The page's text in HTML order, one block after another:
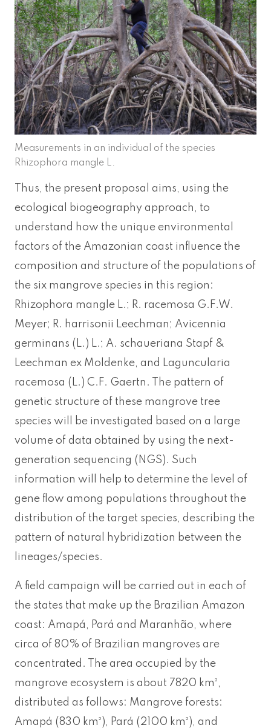
Measurements in an individual of the species
Rhizophora mangle L.
Thus, the present proposal aims, using the
ecological biogeography approach, to
understand how the unique environmental
factors of the Amazonian coast influence the
composition and structure of the populations of
the six mangrove species in this region:
Rhizophora mangle L.; R. racemosa G.F.W.
Meyer; R. harrisonii Leechman; Avicennia
germinans (L.) L.; A. schaueriana Stapf &
Leechman ex Moldenke, and Laguncularia
racemosa (L.) C.F. Gaertn. The pattern of
genetic structure of these mangrove tree
species will be investigated based on a large
volume of data obtained by using the next-
generation sequencing (NGS). Such
information will help to determine the level of
gene flow among populations throughout the
distribution of the target species, describing the
pattern of natural hybridization between the
lineages/species.
A field campaign will be carried out in each of
the states that make up the Brazilian Amazon
coast: Amapá, Pará and Maranhão, where
circa of 80% of Brazilian mangroves are
concentrated. The area occupied by the
mangrove ecosystem is about 7820 km²,
distributed as follows: Mangrove forests:
Amapá (830 km²), Pará (2100 km²), and